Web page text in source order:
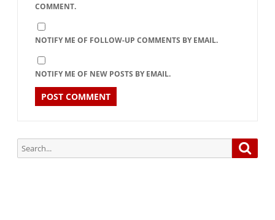
COMMENT.
NOTIFY ME OF FOLLOW-UP COMMENTS BY EMAIL.
NOTIFY ME OF NEW POSTS BY EMAIL.
Search
for: